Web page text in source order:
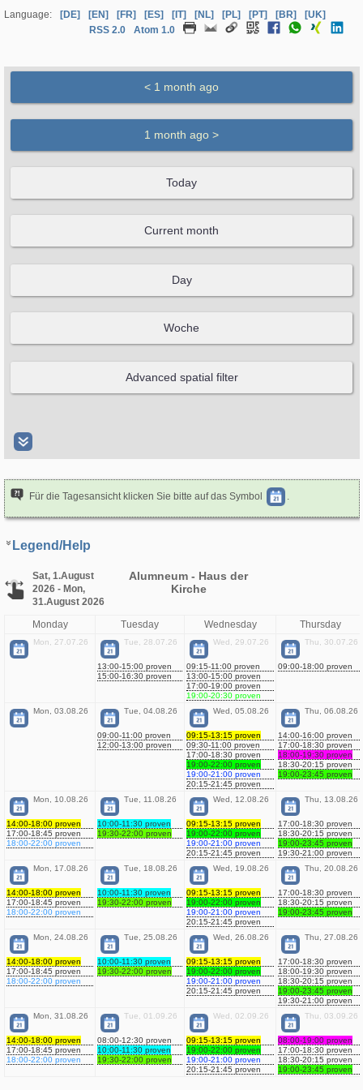
Language: [DE] [EN] [FR] [ES] [IT] [NL] [PL] [PT] [BR]
[UK]
RSS 2.0
Atom 1.0
Für die Tagesansicht klicken Sie bitte auf das Symbol
Legend/Help
Sat, 1.August
2026 - Mon,
31.August 2026
Alumneum - Haus der
Kirche
Monday Tuesday Wednesday Thursday
Mon, 27.07.26 Tue, 28.07.26
13:00-15:00 proven
15:00-16:30 proven
Wed, 29.07.26
09:15-11:00 proven
13:00-15:00 proven
17:00-19:00 proven
19:00-20:30 proven
Thu, 30.07.26
09:00-18:00 proven
Mon, 03.08.26 Tue, 04.08.26
09:00-11:00 proven
12:00-13:00 proven
Wed, 05.08.26
09:15-13:15 proven
09:30-11:00 proven
17:00-18:30 proven
19:00-22:00 proven
19:00-21:00 proven
20:15-21:45 proven
Thu, 06.08.26
14:00-16:00 proven
17:00-18:30 proven
18:00-19:30 proven
18:30-20:15 proven
19:00-23:45 proven
Mon, 10.08.26
14:00-18:00 proven
17:00-18:45 proven
18:00-22:00 proven
Tue, 11.08.26
10:00-11:30 proven
19:30-22:00 proven
Wed, 12.08.26
09:15-13:15 proven
19:00-22:00 proven
19:00-21:00 proven
20:15-21:45 proven
Thu, 13.08.26
17:00-18:30 proven
18:30-20:15 proven
19:00-23:45 proven
19:30-21:00 proven
Mon, 17.08.26
14:00-18:00 proven
17:00-18:45 proven
18:00-22:00 proven
Tue, 18.08.26
10:00-11:30 proven
19:30-22:00 proven
Wed, 19.08.26
09:15-13:15 proven
19:00-22:00 proven
19:00-21:00 proven
20:15-21:45 proven
Thu, 20.08.26
17:00-18:30 proven
18:30-20:15 proven
19:00-23:45 proven
Mon, 24.08.26
14:00-18:00 proven
17:00-18:45 proven
18:00-22:00 proven
Tue, 25.08.26
10:00-11:30 proven
19:30-22:00 proven
Wed, 26.08.26
09:15-13:15 proven
19:00-22:00 proven
19:00-21:00 proven
20:15-21:45 proven
Thu, 27.08.26
17:00-18:30 proven
18:00-19:30 proven
18:30-20:15 proven
19:00-23:45 proven
19:30-21:00 proven
Mon, 31.08.26
14:00-18:00 proven
17:00-18:45 proven
18:00-22:00 proven
Tue, 01.09.26
08:00-12:30 proven
10:00-11:30 proven
19:30-22:00 proven
Wed, 02.09.26
09:15-13:15 proven
19:00-22:00 proven
19:00-21:00 proven
20:15-21:45 proven
Thu, 03.09.26
08:00-19:00 proven
17:00-18:30 proven
18:30-20:15 proven
19:00-23:45 proven